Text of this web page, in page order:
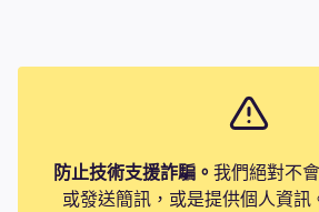
防止技術支援詐騙。 我們絕對不
或發送簡訊，或是提供個人資訊